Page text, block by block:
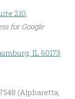
210,
for Google
IL 60173
(Alpharetta,